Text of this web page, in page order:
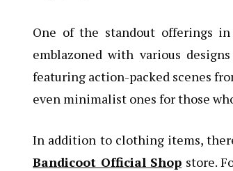
One of the standout offerings
emblazoned with various
featuring action-packed scenes
even minimalist ones for those
In addition to clothing items,
Bandicoot Official Shop store.